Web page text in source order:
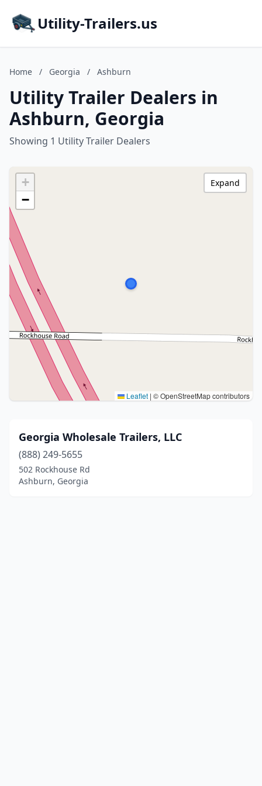
Utility-Trailers.us
Home / Georgia / Ashburn
Utility Trailer Dealers in
Ashburn, Georgia
Showing 1 Utility Trailer Dealers
+
−
Leaflet | © OpenStreetMap contributors
Expand
Georgia Wholesale Trailers, LLC
(888) 249-5655
502 Rockhouse Rd
Ashburn, Georgia